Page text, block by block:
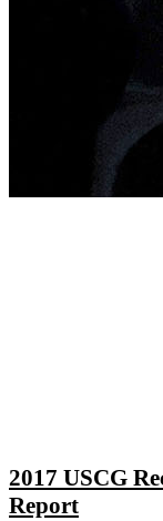
2017 USCG
Report